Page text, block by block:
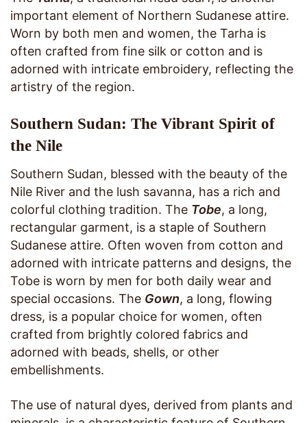
important element of Northern Sudanese attire.
Worn by both men and women, the Tarha is
often crafted from fine silk or cotton and is
adorned with intricate embroidery, reflecting the
artistry of the region.
Southern Sudan: The Vibrant Spirit of
the Nile
Southern Sudan, blessed with the beauty of the
Nile River and the lush savanna, has a rich and
colorful clothing tradition. The Tobe, a long,
rectangular garment, is a staple of Southern
Sudanese attire. Often woven from cotton and
adorned with intricate patterns and designs, the
Tobe is worn by men for both daily wear and
special occasions. The Gown, a long, flowing
dress, is a popular choice for women, often
crafted from brightly colored fabrics and
adorned with beads, shells, or other
embellishments.
The use of natural dyes, derived from plants and